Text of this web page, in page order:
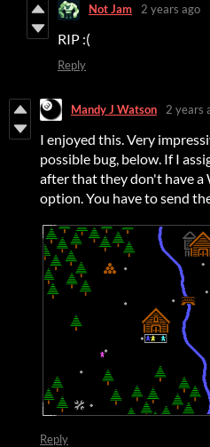
Not Jam 2 years ago
RIP :(
Reply
Mandy J Watson 2 years
I enjoyed this. Very
possible bug, below. If I
after that they don't have a
option. You have to send
Reply